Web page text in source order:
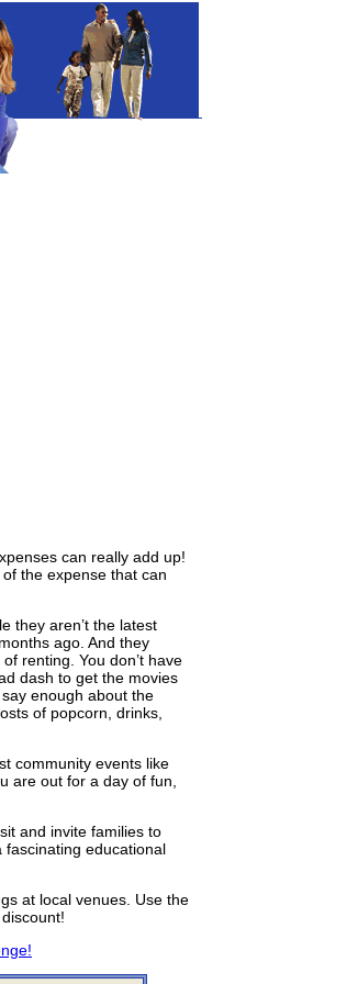
can really add up!
the expense that can
they aren’t the latest
ago. And they
renting. You don’t have
dash to get the movies
enough about the
of popcorn, drinks,
community events like
are out for a day of fun,
and invite families to
fascinating educational
at local venues. Use the